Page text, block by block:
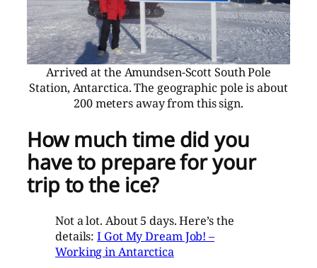
Arrived at the Amundsen-Scott South Pole
Station, Antarctica. The geographic pole is about
200 meters away from this sign.
How much time did you
have to prepare for your
trip to the ice?
Not a lot. About 5 days. Here’s the
details:I Got My Dream Job! –
Working in Antarctica